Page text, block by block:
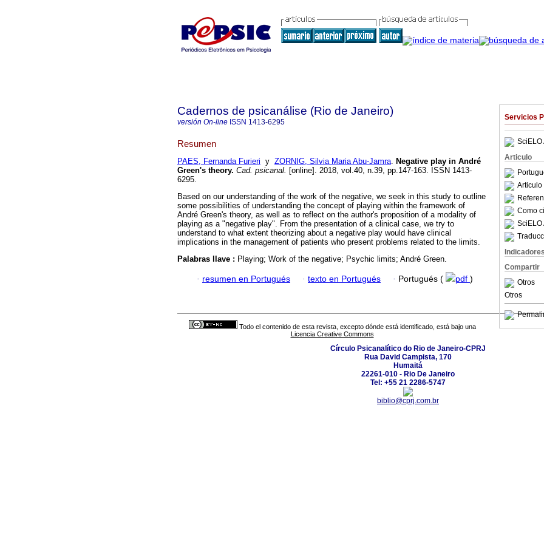
Servicios
SciELO
Articulo
Articulo
Como
SciELO
Compartir
Otros
Otros
Cadernos de psicanálise (Rio de Janeiro)
versión On-line ISSN 1413-6295
Resumen
PAES, Fernanda Furieri y ZORNIG, Silvia Maria Abu-Jamra. Negative play in André
Green's theory. Cad. psicanal. [online]. 2018, vol.40, n.39, pp.147-163. ISSN 1413-
6295.
Based on our understanding of the work of the negative, we seek in this study to outline
some possibilities of understanding the concept of playing within the framework of
André Green's theory, as well as to reflect on the author's proposition of a modality of
playing as a "negative play". From the presentation of a clinical case, we try to
understand to what extent theorizing about a negative play would have clinical
implications in the management of patients who present problems related to the limits.
Palabras llave : Playing; Work of the negative; Psychic limits; André Green.
· resumen en Portugués · texto en Portugués · Portugués ( pdf )
Todo el contenido de esta revista, excepto dónde está identificado, está bajo una
Licencia Creative Commons
Círculo Psicanalítico do Rio de Janeiro-CPRJ
Rua David Campista, 170
Humaitá
22261-010 - Rio De Janeiro
Tel: +55 21 2286-5747
biblio@cprj.com.br